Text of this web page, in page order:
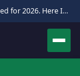
Pakistan Hajj Applications Just Opened for 2026. Here Is the Full Process.